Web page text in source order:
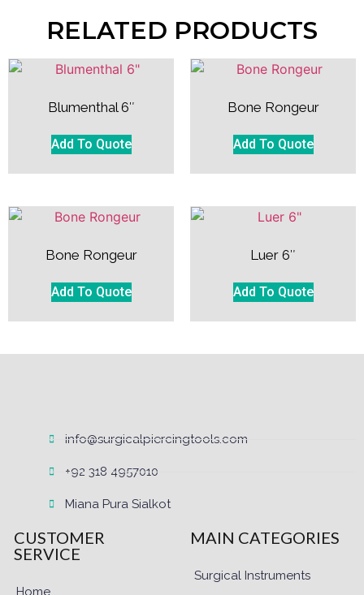
RELATED PRODUCTS
Blumenthal 6″
Add To Quote
Bone Rongeur
Add To Quote
Bone Rongeur
Add To Quote
Luer 6″
Add To Quote
info@surgicalpiercingtools.com
+92 318 4957010
Miana Pura Sialkot
CUSTOMER
SERVICE
Home
MAIN CATEGORIES
Surgical Instruments